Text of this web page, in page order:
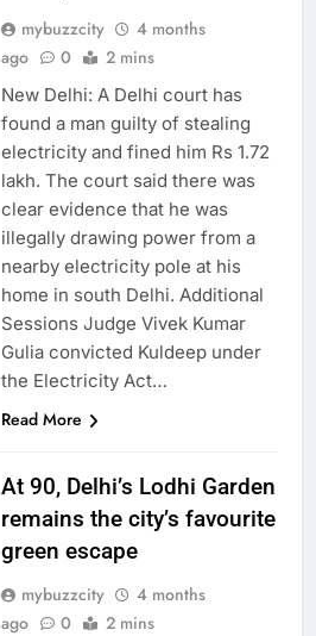
mybuzzcity
4 months
ago
0 2 mins
New Delhi: A Delhi court has
found a man guilty of stealing
electricity and fined him Rs 1.72
lakh. The court said there was
clear evidence that he was
illegally drawing power from a
nearby electricity pole at his
home in south Delhi. Additional
Sessions Judge Vivek Kumar
Gulia convicted Kuldeep under
the Electricity Act…
Read More
At 90, Delhi’s Lodhi Garden
remains the city’s favourite
green escape
mybuzzcity
4 months
ago
0 2 mins